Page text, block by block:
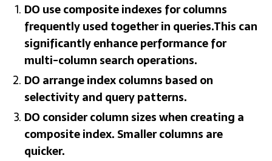
DO use composite indexes for columns
frequently used together in queries.This can
significantly enhance performance for
multi-column search operations.
DO arrange index columns based on
selectivity and query patterns.
DO consider column sizes when creating a
composite index. Smaller columns are
quicker.